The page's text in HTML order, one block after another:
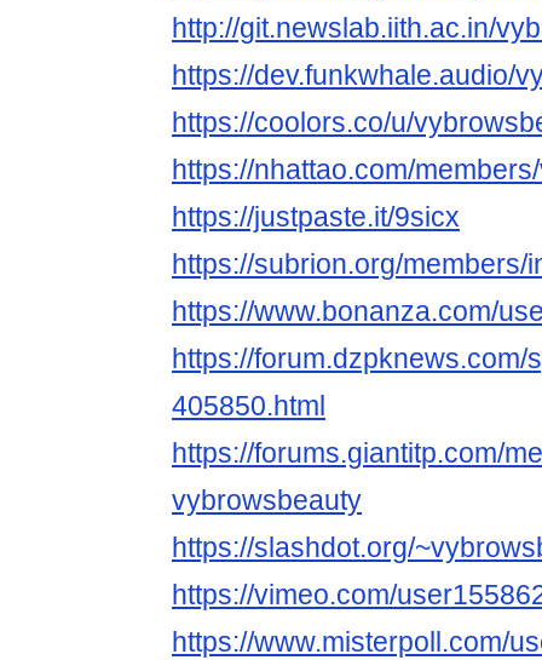
http://git.newslab.iith.ac.in/
https://dev.funkwhale.audio/
https://coolors.co/u/
https://nhattao.com/
https://justpaste.it/9sicx
https://subrion.org/members/
https://www.bonanza.com/
https://forum.dzpknews.com/
405850.html
https://forums.giantitp.com/
vybrowsbeauty
https://slashdot.org/
https://vimeo.com/
https://www.misterpoll.com/